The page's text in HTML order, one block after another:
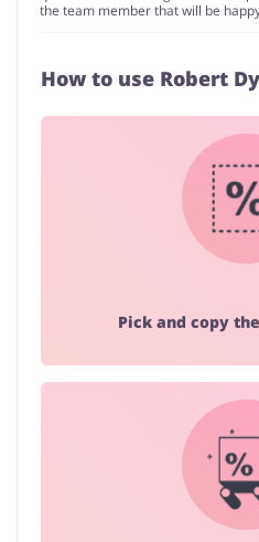
the team member that will be
How to use Robert
Pick and copy